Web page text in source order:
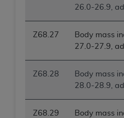
26.0-26.9,
Z68.27
Body mass
27.0-27.9,
Z68.28
Body mass
28.0-28.9,
Z68.29
Body mass
by the American Hospital
TERMS AND CONDITIONS
ACKNOWLEDGE THAT YOU